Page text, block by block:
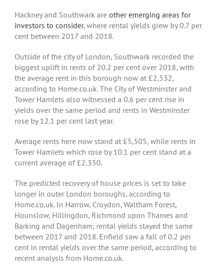
Hackney and Southwark are other emerging areas for
investors to consider, where rental yields grew by 0.7 per
cent between 2017 and 2018.
Outside of the city of London, Southwark recorded the
biggest uplift in rents of 20.2 per cent over 2018, with
the average rent in this borough now at £2,532,
according to Home.co.uk. The City of Westminster and
Tower Hamlets also witnessed a 0.6 per cent rise in
yields over the same period and rents in Westminster
rose by 12.1 per cent last year.
Average rents here now stand at £5,505, while rents in
Tower Hamlets which rose by 10.1 per cent stand at a
current average of £2,350.
The predicted recovery of house prices is set to take
longer in outer London boroughs, according to
Home.co.uk. In Harrow, Croydon, Waltham Forest,
Hounslow, Hillingdon, Richmond upon Thames and
Barking and Dagenham; rental yields stayed the same
between 2017 and 2018. Enfield saw a fall of 0.2 per
cent in rental yields over the same period, according to
recent analysis from Home.co.uk.